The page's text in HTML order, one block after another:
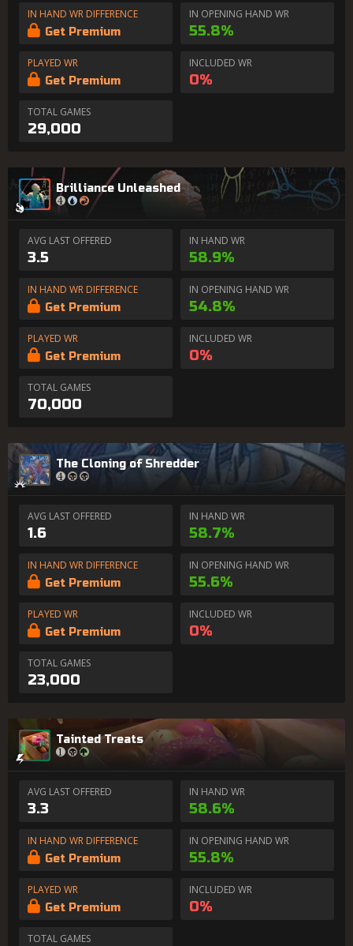
IN HAND WR DIFFERENCE
Get Premium
IN OPENING HAND WR
55.8%
PLAYED WR
Get Premium
INCLUDED WR
0%
TOTAL GAMES
29,000
Brilliance Unleashed
AVG LAST OFFERED
3.5
IN HAND WR
58.9%
IN HAND WR DIFFERENCE
Get Premium
IN OPENING HAND WR
54.8%
PLAYED WR
Get Premium
INCLUDED WR
0%
TOTAL GAMES
70,000
The Cloning of Shredder
AVG LAST OFFERED
1.6
IN HAND WR
58.7%
IN HAND WR DIFFERENCE
Get Premium
IN OPENING HAND WR
55.6%
PLAYED WR
Get Premium
INCLUDED WR
0%
TOTAL GAMES
23,000
Tainted Treats
AVG LAST OFFERED
3.3
IN HAND WR
58.6%
IN HAND WR DIFFERENCE
Get Premium
IN OPENING HAND WR
55.8%
PLAYED WR
Get Premium
INCLUDED WR
0%
TOTAL GAMES